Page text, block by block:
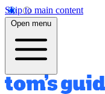
Skip to main content
Open menu